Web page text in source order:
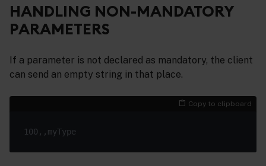
HANDLING NON-MANDATORY
PARAMETERS
If a parameter is not declared as mandatory, the client
can send an empty string in that place.
Copy to clipboard